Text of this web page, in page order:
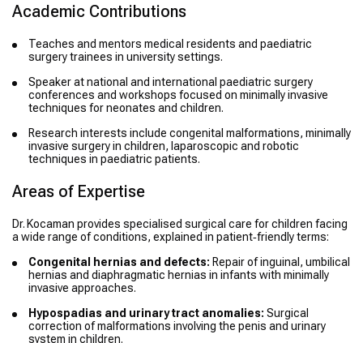
Academic Contributions
Teaches and mentors medical residents and paediatric
surgery trainees in university settings.
Speaker at national and international paediatric surgery
conferences and workshops focused on minimally invasive
techniques for neonates and children.
Research interests include congenital malformations, minimally
invasive surgery in children, laparoscopic and robotic
techniques in paediatric patients.
Areas of Expertise
Dr. Kocaman provides specialised surgical care for children facing
a wide range of conditions, explained in patient‑friendly terms:
Congenital hernias and defects: Repair of inguinal, umbilical
hernias and diaphragmatic hernias in infants with minimally
invasive approaches.
Hypospadias and urinary tract anomalies: Surgical
correction of malformations involving the penis and urinary
system in children.